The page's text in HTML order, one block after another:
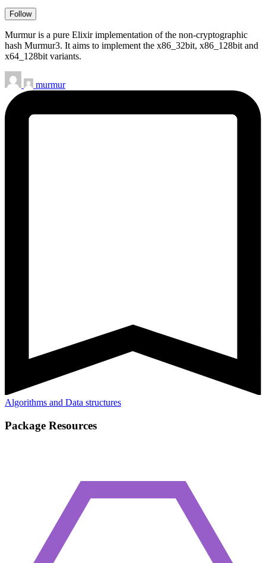
Follow
Murmur is a pure Elixir implementation of the non-cryptographic
hash Murmur3. It aims to implement the x86_32bit, x86_128bit and
x64_128bit variants.
murmur
Algorithms and Data structures
Package Resources